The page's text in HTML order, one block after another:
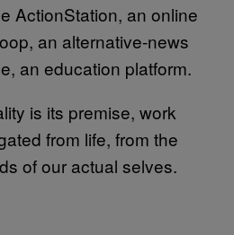
ActionStation, an online
an alternative-news
an education platform.
is its premise, work
from life, from the
of our actual selves.